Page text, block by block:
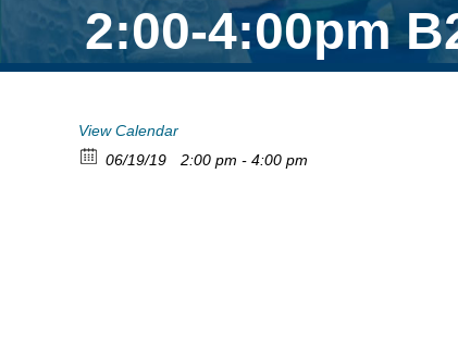
2:00-4:00pm
View Calendar
06/19/19
2:00 pm - 4:00 pm